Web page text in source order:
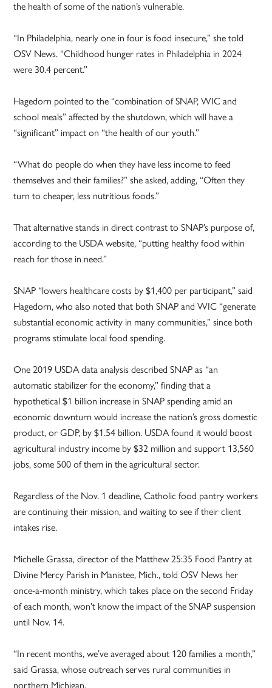
the health of some of the nation’s vulnerable.
“In Philadelphia, nearly one in four is food insecure,” she told
OSV News. “Childhood hunger rates in Philadelphia in 2024
were 30.4 percent.”
Hagedorn pointed to the “combination of SNAP, WIC and
school meals” affected by the shutdown, which will have a
“significant” impact on “the health of our youth.”
“What do people do when they have less income to feed
themselves and their families?” she asked, adding, “Often they
turn to cheaper, less nutritious foods.”
That alternative stands in direct contrast to SNAP’s purpose of,
according to the USDA website, “putting healthy food within
reach for those in need.”
SNAP “lowers healthcare costs by $1,400 per participant,” said
Hagedorn, who also noted that both SNAP and WIC “generate
substantial economic activity in many communities,” since both
programs stimulate local food spending.
One 2019 USDA data analysis described SNAP as “an
automatic stabilizer for the economy,” finding that a
hypothetical $1 billion increase in SNAP spending amid an
economic downturn would increase the nation’s gross domestic
product, or GDP, by $1.54 billion. USDA found it would boost
agricultural industry income by $32 million and support 13,560
jobs, some 500 of them in the agricultural sector.
Regardless of the Nov. 1 deadline, Catholic food pantry workers
are continuing their mission, and waiting to see if their client
intakes rise.
Michelle Grassa, director of the Matthew 25:35 Food Pantry at
Divine Mercy Parish in Manistee, Mich., told OSV News her
once-a-month ministry, which takes place on the second Friday
of each month, won’t know the impact of the SNAP suspension
until Nov. 14.
“In recent months, we’ve averaged about 120 families a month,”
said Grassa, whose outreach serves rural communities in
northern Michigan.